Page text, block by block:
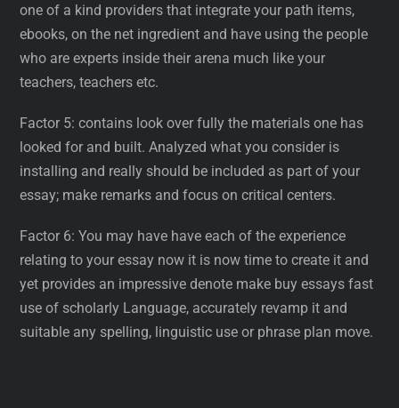
one of a kind providers that integrate your path items,
ebooks, on the net ingredient and have using the people
who are experts inside their arena much like your
teachers, teachers etc.
Factor 5: contains look over fully the materials one has
looked for and built. Analyzed what you consider is
installing and really should be included as part of your
essay; make remarks and focus on critical centers.
Factor 6: You may have have each of the experience
relating to your essay now it is now time to create it and
yet provides an impressive denote make buy essays fast
use of scholarly Language, accurately revamp it and
suitable any spelling, linguistic use or phrase plan move.